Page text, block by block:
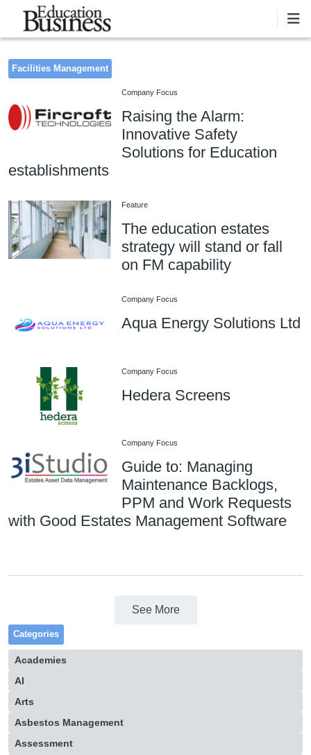
Skip to main content
Facilities Management
Company Focus
Raising the Alarm:
Innovative Safety
Solutions for Education
establishments
Feature
The education estates
strategy will stand or fall
on FM capability
Company Focus
Aqua Energy Solutions Ltd
Company Focus
Hedera Screens
Company Focus
Guide to: Managing
Maintenance Backlogs,
PPM and Work Requests
with Good Estates Management Software
See More
Categories
Academies
AI
Arts
Asbestos Management
Assessment